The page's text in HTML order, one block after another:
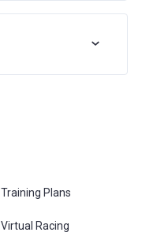
Training Plans
Virtual Racing